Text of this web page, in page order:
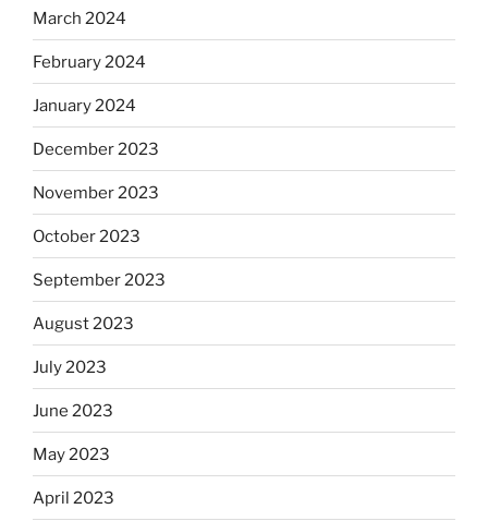
March 2024
February 2024
January 2024
December 2023
November 2023
October 2023
September 2023
August 2023
July 2023
June 2023
May 2023
April 2023